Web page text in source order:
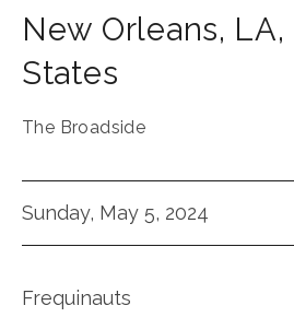
New Orleans, LA,
States
The Broadside
Sunday, May 5, 2024
Frequinauts